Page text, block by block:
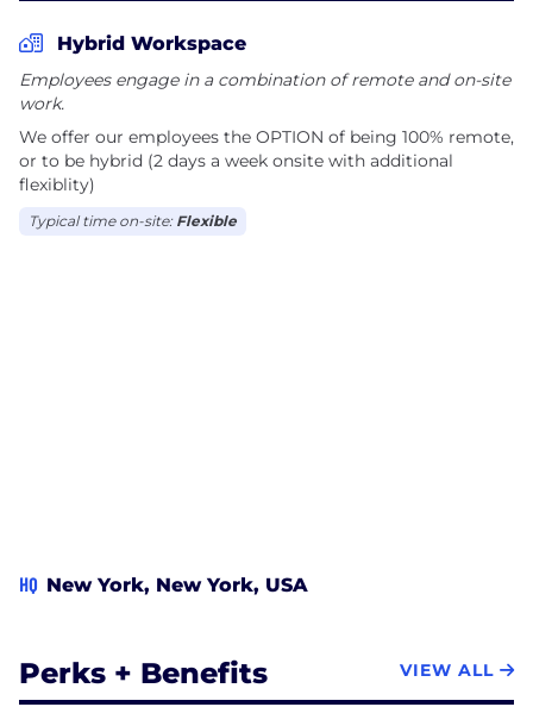
Hybrid Workspace
Employees engage in a combination of remote and on-site
work.
We offer our employees the OPTION of being 100% remote,
or to be hybrid (2 days a week onsite with additional
flexiblity)
Typical time on-site: Flexible
HQ New York, New York, USA
Perks + Benefits VIEW ALL